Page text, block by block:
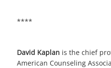
****
David Kaplan is the chief
American Counseling